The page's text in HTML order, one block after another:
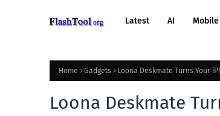
Latest AI Mobile
Home Gadgets Loona Deskmate Turns Your
Loona Deskmate